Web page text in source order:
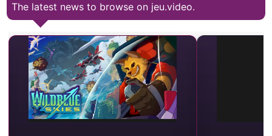
The latest news to browse on jeu.video.